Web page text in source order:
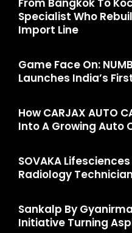
From Bangkok To
Specialist Who
Import Line
Game Face On:
Launches India’s
How CARJAX AUTO
Into A Growing Auto
SOVAKA
Radiology
Sankalp By
Initiative Turning